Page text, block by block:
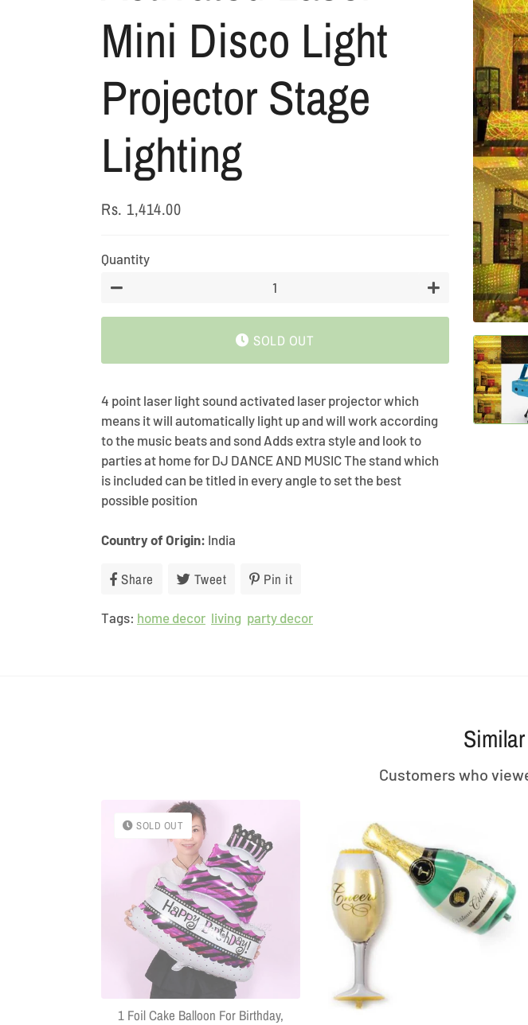
Mini Disco Light
Projector Stage
Lighting
Regular
Sale
Rs. 1,414.00
Quantity
+
SOLD OUT
4 point laser light sound activated laser projector which
means it will automatically light up and will work according
to the music beats and sond Adds extra style and look to
parties at home for DJ DANCE AND MUSIC The stand which
is included can be titled in every angle to set the best
possible position
Country of Origin: India
Share Share
Facebook
Tweet Tweet
Twitter
Pin it
Pinterest
Tags: home decor living party decor
Customers who
SOLD OUT
1 Foil Cake Balloon For Birthday,